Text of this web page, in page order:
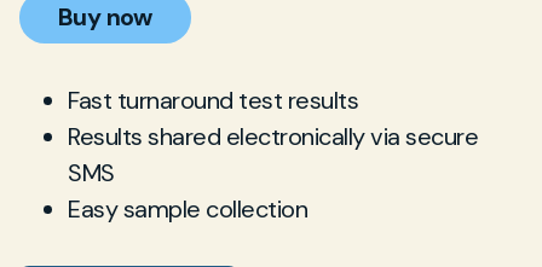
Buy now
Fast turnaround test results
Results shared electronically via secure
SMS
Easy sample collection